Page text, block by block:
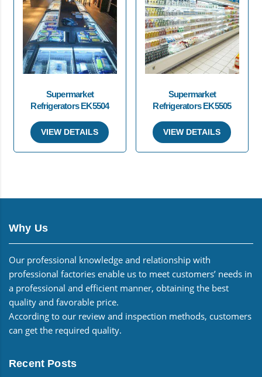
Supermarket
Refrigerators EK5504
VIEW DETAILS
Supermarket
Refrigerators EK5505
VIEW DETAILS
Why Us
Our professional knowledge and relationship with
professional factories enable us to meet customers’ needs in
a professional and efficient manner, obtaining the best
quality and favorable price.
According to our review and inspection methods, customers
can get the required quality.
Recent Posts